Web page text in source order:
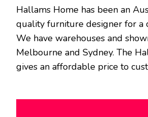
Hallams Home has been an
quality furniture designer for a
We have warehouses and
Melbourne and Sydney. The
gives an affordable price to